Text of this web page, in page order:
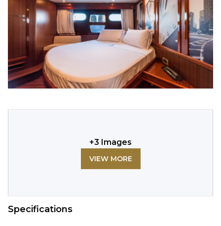
+3 Images
VIEW MORE
Specifications